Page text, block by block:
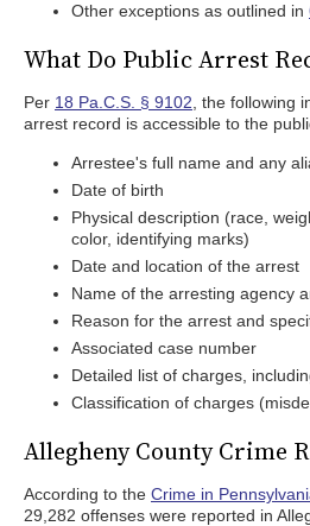
Other exceptions as outlined in
What Do Public Arrest
Per 18 Pa.C.S. § 9102 , the following
arrest record is accessible to the
Arrestee's full name and any
Date of birth
Physical description (race,
color, identifying marks)
Date and location of the arrest
Name of the arresting agency
Reason for the arrest and
Associated case number
Detailed list of charges,
Classification of charges
Allegheny County Crime
According to the Crime in
29,282 offenses were reported in